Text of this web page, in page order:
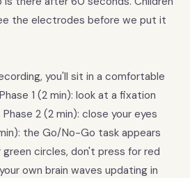
the electrodes before we put it
you'll sit in a comfortable
1 (2 min): look at a fixation
2 (2 min): close your eyes
the Go/No-Go task appears
circles, don't press for red
own brain waves updating in